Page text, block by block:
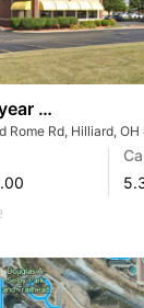
Corporate
Rome Rd, Hilliard,